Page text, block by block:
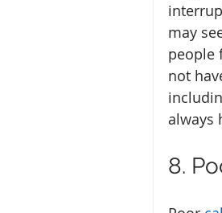
may
people
not
always
8.